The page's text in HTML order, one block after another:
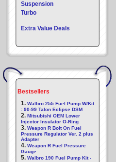
Suspension
Turbo
Extra Value Deals
Bestsellers
1. Walbro 255 Fuel Pump W/Kit
: 90-99 Talon Eclipse DSM
2. Mitsubishi OEM Lower
Injector Insulator O-Ring
3. Weapon R Bolt On Fuel
Pressure Regulator Ver. 2 plus
Adapter
4. Weapon R Fuel Pressure
Gauge
5. Walbro 190 Fuel Pump Kit -